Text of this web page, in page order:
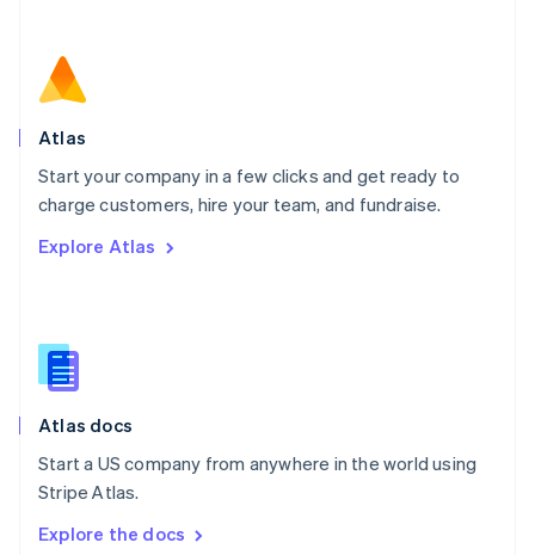
Atlas
Start your company in a few clicks and get ready to
charge customers, hire your team, and fundraise.
Explore Atlas
Atlas docs
Start a US company from anywhere in the world using
Stripe Atlas.
Explore the docs
Norway
English
Poland
Portugal
PortuguêsEnglish
English
English
Slovenia
Spain
Sweden
SvenskaEnglish
DeutschFrançais Italiano